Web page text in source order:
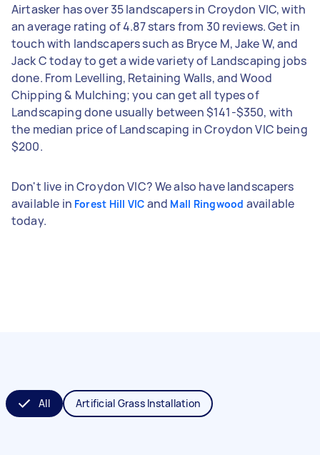
Airtasker has over 35 landscapers in Croydon VIC, with
an average rating of 4.87 stars from 30 reviews. Get in
touch with landscapers such as Bryce M, Jake W, and
Jack C today to get a wide variety of Landscaping jobs
done. From Levelling, Retaining Walls, and Wood
Chipping & Mulching; you can get all types of
Landscaping done usually between $141-$350, with
the median price of Landscaping in Croydon VIC being
$200.
Don't live in Croydon VIC? We also have landscapers
available in Forest Hill VIC and Mall Ringwood available
today.
All Artificial Grass Installation